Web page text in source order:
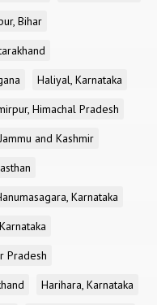
Bihar
Haliyal, Karnataka
Himachal Pradesh
and Kashmir
Karnataka
Pradesh
Harihara, Karnataka